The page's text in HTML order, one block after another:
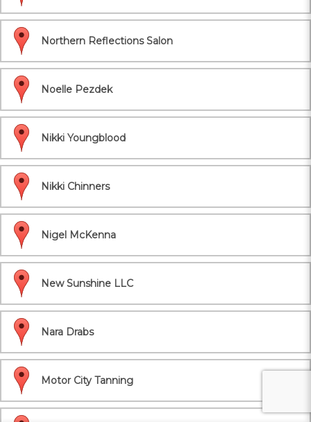
Northern Reflections Salon
Noelle Pezdek
Nikki Youngblood
Nikki Chinners
Nigel McKenna
New Sunshine LLC
Nara Drabs
Motor City Tanning